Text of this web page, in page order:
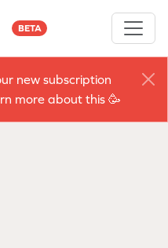
BETA
new subscription
more about this 🥳